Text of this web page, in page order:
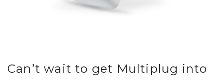
Can’t wait to get Multiplug into